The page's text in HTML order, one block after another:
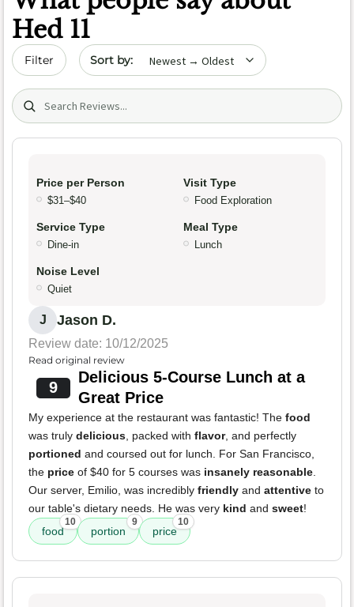
Hed 11
Filter Sort by date
Search (title/text)
Price per Person
$31–$40
Visit Type
Food Exploration
Service Type
Dine-in
Meal Type
Lunch
Noise Level
Quiet
J Jason D.
Review date: 10/12/2025
Read original review
9
Delicious 5-Course Lunch at a
Great Price
My experience at the restaurant was fantastic! The food
was truly delicious, packed with flavor, and perfectly
portioned and coursed out for lunch. For San Francisco,
the price of $40 for 5 courses was insanely reasonable.
Our server, Emilio, was incredibly friendly and attentive to
our table's dietary needs. He was very kind and sweet!
food
10
portion
9
price
10